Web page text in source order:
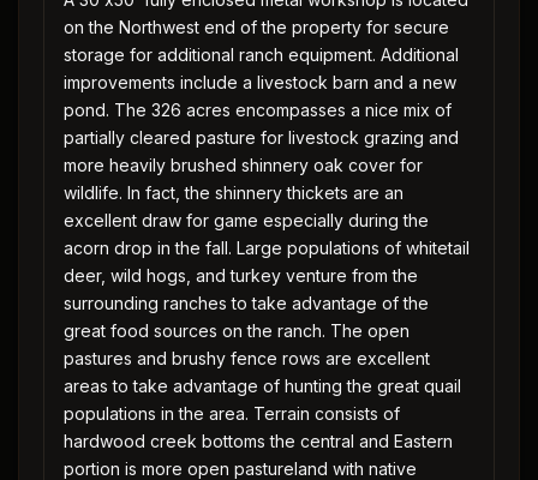
on the Northwest end of the property for secure
storage for additional ranch equipment. Additional
improvements include a livestock barn and a new
pond. The 326 acres encompasses a nice mix of
partially cleared pasture for livestock grazing and
more heavily brushed shinnery oak cover for
wildlife. In fact, the shinnery thickets are an
excellent draw for game especially during the
acorn drop in the fall. Large populations of whitetail
deer, wild hogs, and turkey venture from the
surrounding ranches to take advantage of the
great food sources on the ranch. The open
pastures and brushy fence rows are excellent
areas to take advantage of hunting the great quail
populations in the area. Terrain consists of
hardwood creek bottoms the central and Eastern
portion is more open pastureland with native